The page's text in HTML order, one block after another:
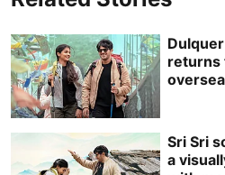
returns
Sri Sri
a